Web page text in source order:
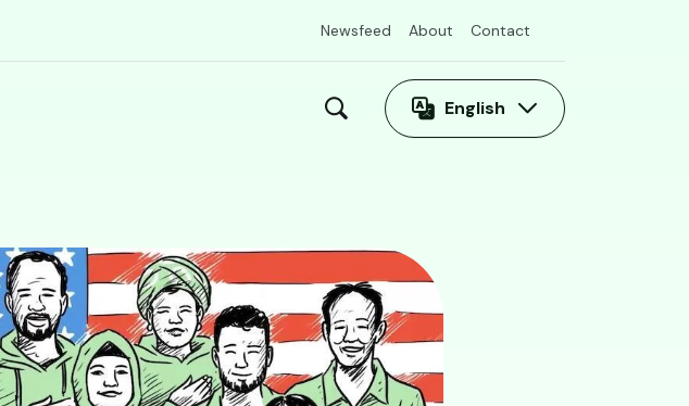
Newsfeed About Contact
English